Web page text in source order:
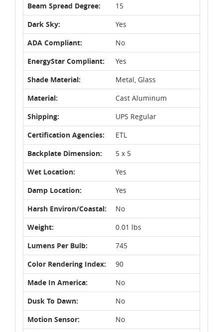
Beam Spread Degree:
15
Dark Sky:
Yes
ADA Compliant:
No
EnergyStar Compliant:
Yes
Shade Material:
Metal, Glass
Material:
Cast Aluminum
Shipping:
UPS Regular
Certification Agencies:
ETL
Backplate Dimension:
5 x 5
Wet Location:
Yes
Damp Location:
Yes
Harsh Environ/Coastal:
No
Weight:
0.01 lbs
Lumens Per Bulb:
745
Color Rendering Index:
90
Made In America:
No
Dusk To Dawn:
No
Motion Sensor:
No